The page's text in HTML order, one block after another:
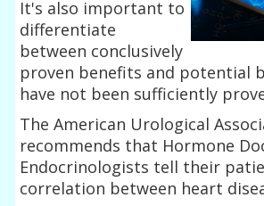
It's also important to
differentiate
between conclusively
proven benefits and potential
have not been sufficiently
The American Urological
recommends that Hormone
Endocrinologists tell their
correlation between heart